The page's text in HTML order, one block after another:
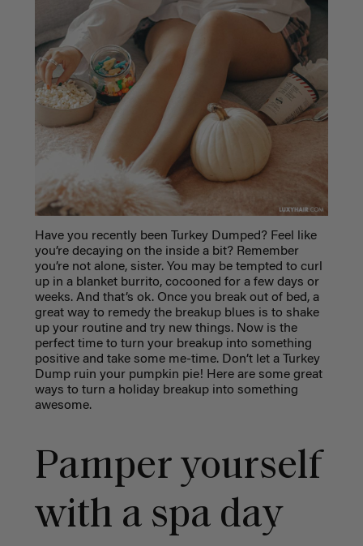
Have you recently been Turkey Dumped? Feel like
you’re decaying on the inside a bit? Remember
you’re not alone, sister. You may be tempted to curl
up in a blanket burrito, cocooned for a few days or
weeks. And that’s ok. Once you break out of bed, a
great way to remedy the breakup blues is to shake
up your routine and try new things. Now is the
perfect time to turn your breakup into something
positive and take some me-time. Don’t let a Turkey
Dump ruin your pumpkin pie! Here are some great
ways to turn a holiday breakup into something
awesome.
Pamper yourself
with a spa day